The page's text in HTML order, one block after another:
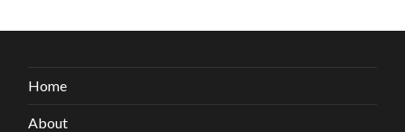
Home
About